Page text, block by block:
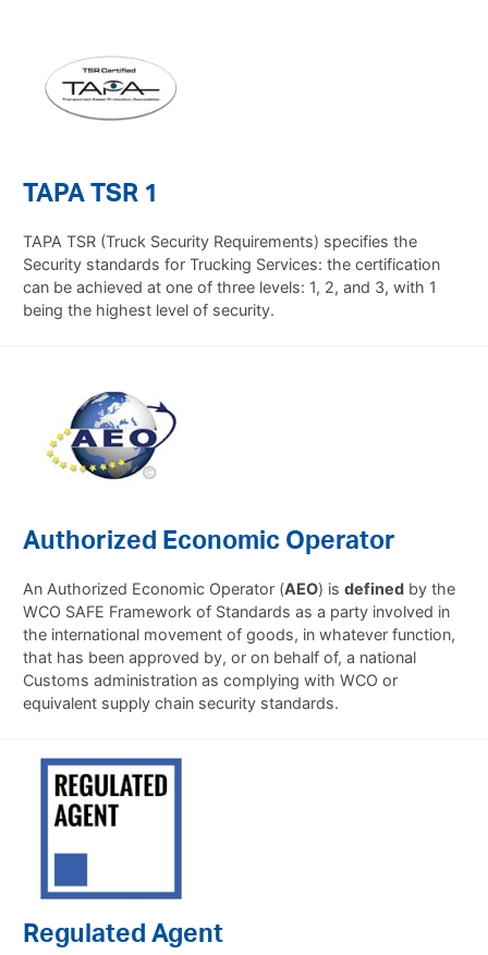
TAPA TSR 1
TAPA TSR (Truck Security Requirements) specifies the
Security standards for Trucking Services: the certification
can be achieved at one of three levels: 1, 2, and 3, with 1
being the highest level of security.
Authorized Economic Operator
An Authorized Economic Operator (AEO) is defined by the
WCO SAFE Framework of Standards as a party involved in
the international movement of goods, in whatever function,
that has been approved by, or on behalf of, a national
Customs administration as complying with WCO or
equivalent supply chain security standards.
Regulated Agent